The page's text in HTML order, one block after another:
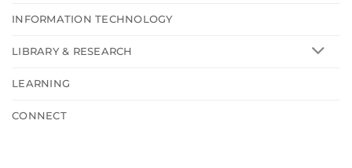
INFORMATION TECHNOLOGY
LIBRARY & RESEARCH
LEARNING
CONNECT